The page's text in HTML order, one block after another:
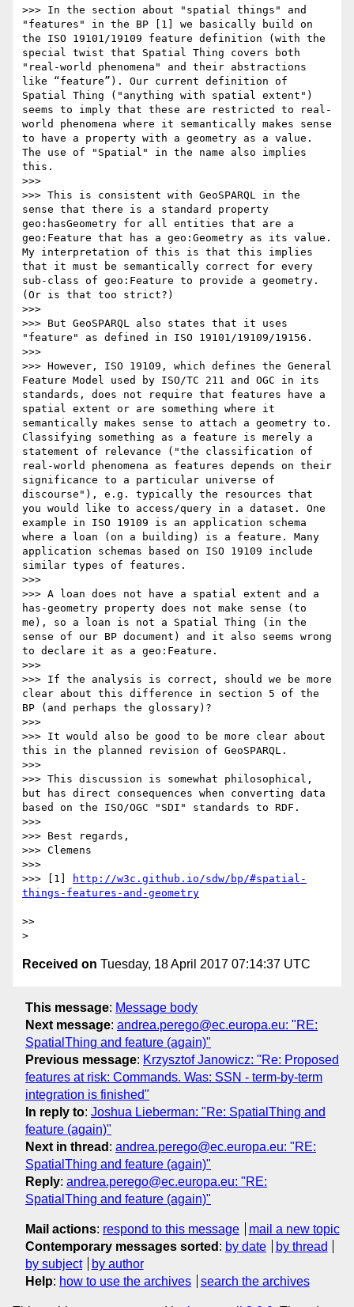
>>> In the section about "spatial things" and
"features" in the BP [1] we basically build on
the ISO 19101/19109 feature definition (with the
special twist that Spatial Thing covers both
"real-world phenomena" and their abstractions
like “feature”). Our current definition of
Spatial Thing ("anything with spatial extent")
seems to imply that these are restricted to real-
world phenomena where it semantically makes sense
to have a property with a geometry as a value.
The use of "Spatial" in the name also implies
this.
>>>
>>> This is consistent with GeoSPARQL in the
sense that there is a standard property
geo:hasGeometry for all entities that are a
geo:Feature that has a geo:Geometry as its value.
My interpretation of this is that this implies
that it must be semantically correct for every
sub-class of geo:Feature to provide a geometry.
(Or is that too strict?)
>>>
>>> But GeoSPARQL also states that it uses
"feature" as defined in ISO 19101/19109/19156.
>>>
>>> However, ISO 19109, which defines the General
Feature Model used by ISO/TC 211 and OGC in its
standards, does not require that features have a
spatial extent or are something where it
semantically makes sense to attach a geometry to.
Classifying something as a feature is merely a
statement of relevance ("the classification of
real-world phenomena as features depends on their
significance to a particular universe of
discourse"), e.g. typically the resources that
you would like to access/query in a dataset. One
example in ISO 19109 is an application schema
where a loan (on a building) is a feature. Many
application schemas based on ISO 19109 include
similar types of features.
>>>
>>> A loan does not have a spatial extent and a
has-geometry property does not make sense (to
me), so a loan is not a Spatial Thing (in the
sense of our BP document) and it also seems wrong
to declare it as a geo:Feature.
>>>
>>> If the analysis is correct, should we be more
clear about this difference in section 5 of the
BP (and perhaps the glossary)?
>>>
>>> It would also be good to be more clear about
this in the planned revision of GeoSPARQL.
>>>
>>> This discussion is somewhat philosophical,
but has direct consequences when converting data
based on the ISO/OGC "SDI" standards to RDF.
>>>
>>> Best regards,
>>> Clemens
>>>
>>> [1]
http://w3c.github.io/sdw/bp/#spatial-
>>
Received on Tuesday, 18 April 2017 07:14:37 UTC
This message: Message body
Next message: andrea.perego@ec.europa.eu: "RE:
SpatialThing and feature (again)"
Previous message: Krzysztof Janowicz: "Re: Proposed
features at risk: Commands. Was: SSN - term-by-term
integration is finished"
In reply to: Joshua Lieberman: "Re: SpatialThing and
feature (again)"
Next in thread : andrea.perego@ec.europa.eu: "RE:
SpatialThing and feature (again)"
Reply: andrea.perego@ec.europa.eu: "RE:
SpatialThing and feature (again)"
Mail actions: respond to this message
mail a new topic
Contemporary messages sorted : by date
by thread
by subject
by author
Help: how to use the archives search the archives